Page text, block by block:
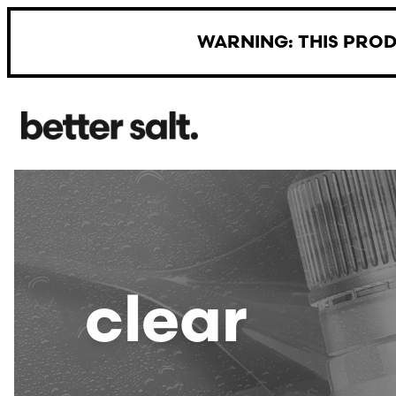
Skip to main content
WARNING: THIS
clear